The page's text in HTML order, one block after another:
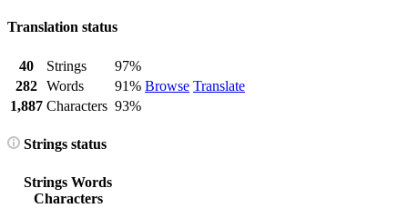
Translation status
40 Strings
97%
Browse Translate
282 Words
91%
1,887 Characters 93%
Strings status
Strings Words
Characters